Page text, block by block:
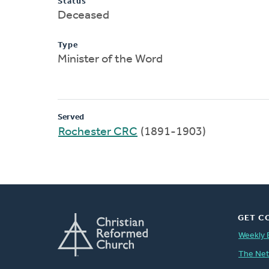
Deceased
Type
Minister of the Word
Served
Rochester CRC (1891-1903)
GET
Weekly
The